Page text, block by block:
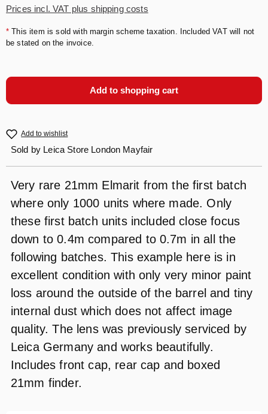
Prices incl. VAT plus shipping costs
* This item is sold with margin scheme taxation. Included VAT will not
be stated on the invoice.
Add to shopping cart
Add to wishlist
Sold by Leica Store London Mayfair
Very rare 21mm Elmarit from the first batch
where only 1000 units where made. Only
these first batch units included close focus
down to 0.4m compared to 0.7m in all the
following batches. This example here is in
excellent condition with only very minor paint
loss around the outside of the barrel and tiny
internal dust which does not affect image
quality. The lens was previously serviced by
Leica Germany and works beautifully.
Includes front cap, rear cap and boxed
21mm finder.